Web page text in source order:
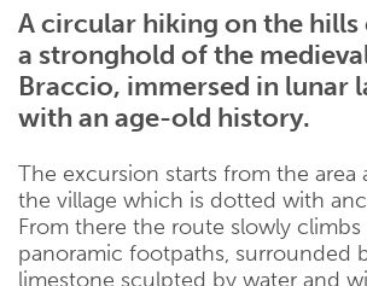
A circular hiking on the
a stronghold of the
Braccio, immersed in lunar
with an age-old history.
The excursion starts from the
the village which is dotted with
From there the route slowly climbs
panoramic footpaths, surrounded
limestone sculpted by water and